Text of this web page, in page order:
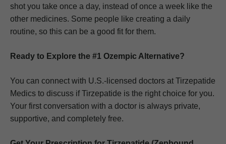
shot you take once a day, instead of once a week like the
other medicines. Some people like creating a daily
routine, so this can be a good fit for them.
Ready to Explore the #1 Ozempic Alternative?
You can connect with U.S.-licensed doctors at Tirzepatide
Medics to discuss if Tirzepatide is the right choice for you.
Your first conversation with a doctor is always private,
supportive, and completely free.